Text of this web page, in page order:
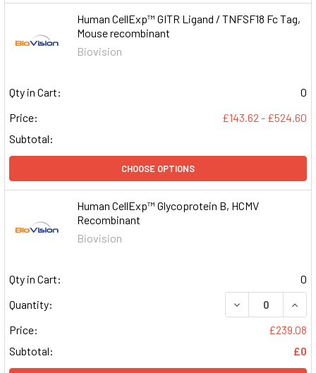
Human CellExp™ GITR Ligand / TNFSF18 Fc Tag,
Mouse recombinant
Biovision
Qty in Cart:
0
Price:
£143.62 - £524.60
Subtotal:
CHOOSE OPTIONS
Human CellExp™ Glycoprotein B, HCMV
Recombinant
Biovision
Qty in Cart:
0
Quantity:
DECREASE
Price:
£239.08
Subtotal:
£0